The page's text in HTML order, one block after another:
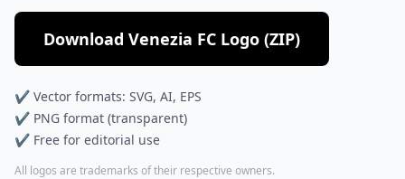
Download Venezia FC Logo (ZIP)
✔ Vector formats: SVG, AI, EPS
✔ PNG format (transparent)
✔ Free for editorial use
All logos are trademarks of their respective owners.